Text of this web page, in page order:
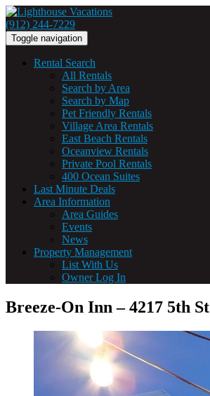
(912) 244-7229
Toggle navigation
Rental Search
All Rentals
Search by Area
Search by Map
Pet Friendly Rentals
Village Area Rentals
East Beach Rentals
Oceanview Rentals
Private Pool Rentals
400 Ocean Suites
Last Minute Deals
Area Information
Area Guides
Events
News
Property Management
List With Us
Owner Log In
Breeze-On Inn – 4217 5th St